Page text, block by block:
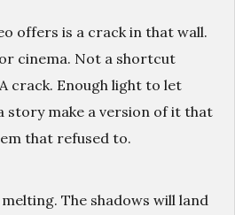
offers is a crack in that wall.
cinema. Not a shortcut
crack. Enough light to let
story make a version of it that
that refused to.
The shadows will land